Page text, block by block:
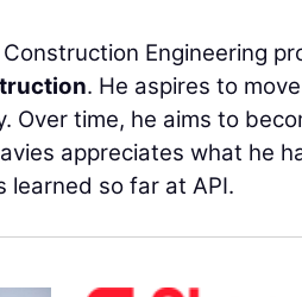
Engineering
. He aspires to
Over time, he aims to
appreciates what he
learned so far at API.